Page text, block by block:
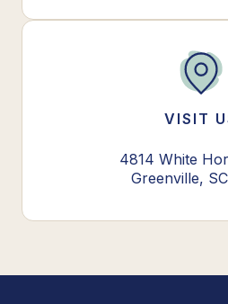
VISIT
4814 White
Greenville,